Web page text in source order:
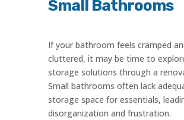
Small Bathrooms
If your bathroom feels cramped
cluttered, it may be time to
storage solutions through a
Small bathrooms often lack
storage space for essentials,
disorganization and frustration.